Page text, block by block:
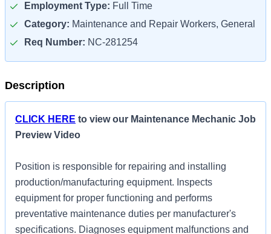
Employment Type: Full Time
Category: Maintenance and Repair Workers, General
Req Number: NC-281254
Description
CLICK HERE to view our Maintenance Mechanic Job
Preview Video
Position is responsible for repairing and installing
production/manufacturing equipment. Inspects
equipment for proper functioning and performs
preventative maintenance duties per manufacturer's
specifications. Diagnoses equipment malfunctions and